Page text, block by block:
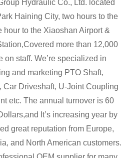
Hydraulic Co., Ltd. located
Haining City, two hours to the
hour to the Xiaoshan Airport &
more than 12,000
on staff. We’re specialized in
and marketing PTO Shaft,
Car Driveshaft, U-Joint Coupling
etc. The annual turnover is 60
It’s increasing year by
great reputation from Europe,
and North American customers.